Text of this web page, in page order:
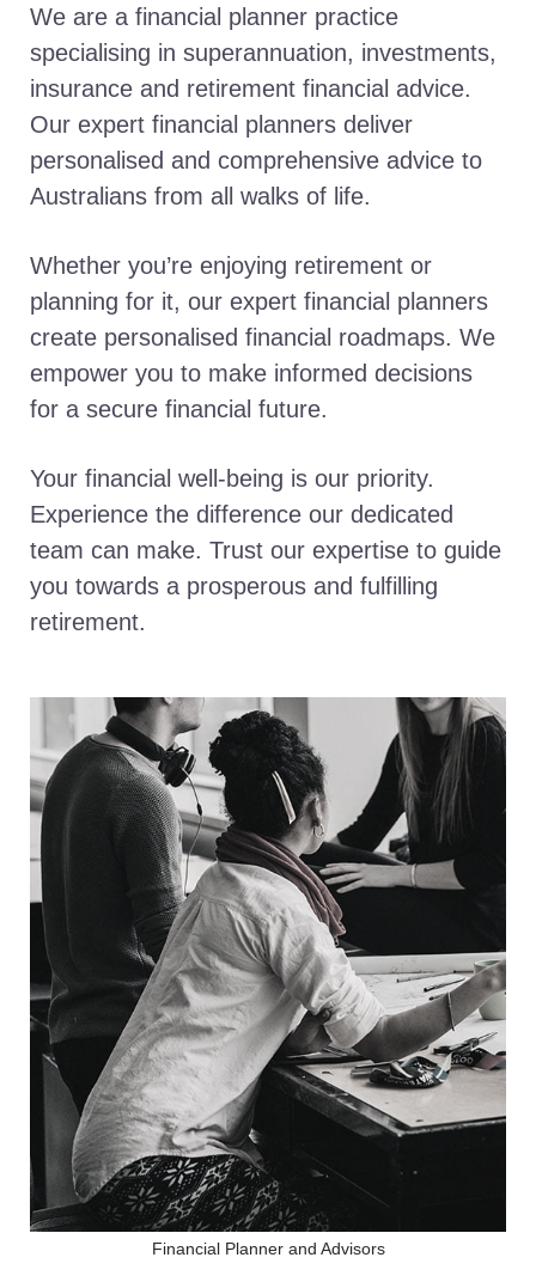
We are a financial planner practice
specialising in superannuation, investments,
insurance and retirement financial advice.
Our expert financial planners deliver
personalised and comprehensive advice to
Australians from all walks of life.
Whether you’re enjoying retirement or
planning for it, our expert financial planners
create personalised financial roadmaps. We
empower you to make informed decisions
for a secure financial future.
Your financial well-being is our priority.
Experience the difference our dedicated
team can make. Trust our expertise to guide
you towards a prosperous and fulfilling
retirement.
Financial Planner and Advisors